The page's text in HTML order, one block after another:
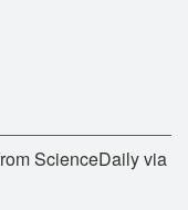
ScienceDaily via